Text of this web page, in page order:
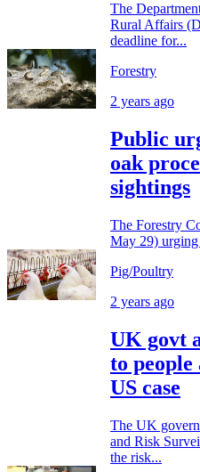
The
Rural Affairs
deadline for...
Forestry
2 years ago
Public
oak
sightings
The Forestry
May 29)
Pig/Poultry
2 years ago
UK govt
to
US case
The UK
and Risk
the risk...